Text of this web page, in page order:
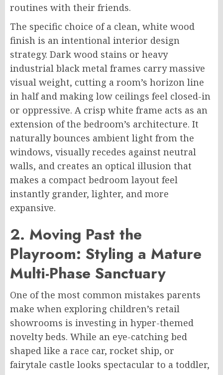
routines with their friends.
The specific choice of a clean, white wood
finish is an intentional interior design
strategy. Dark wood stains or heavy
industrial black metal frames carry massive
visual weight, cutting a room’s horizon line
in half and making low ceilings feel closed-in
or oppressive. A crisp white frame acts as an
extension of the bedroom’s architecture. It
naturally bounces ambient light from the
windows, visually recedes against neutral
walls, and creates an optical illusion that
makes a compact bedroom layout feel
instantly grander, lighter, and more
expansive.
2. Moving Past the
Playroom: Styling a Mature
Multi-Phase Sanctuary
One of the most common mistakes parents
make when exploring children’s retail
showrooms is investing in hyper-themed
novelty beds. While an eye-catching bed
shaped like a race car, rocket ship, or
fairytale castle looks spectacular to a toddler,